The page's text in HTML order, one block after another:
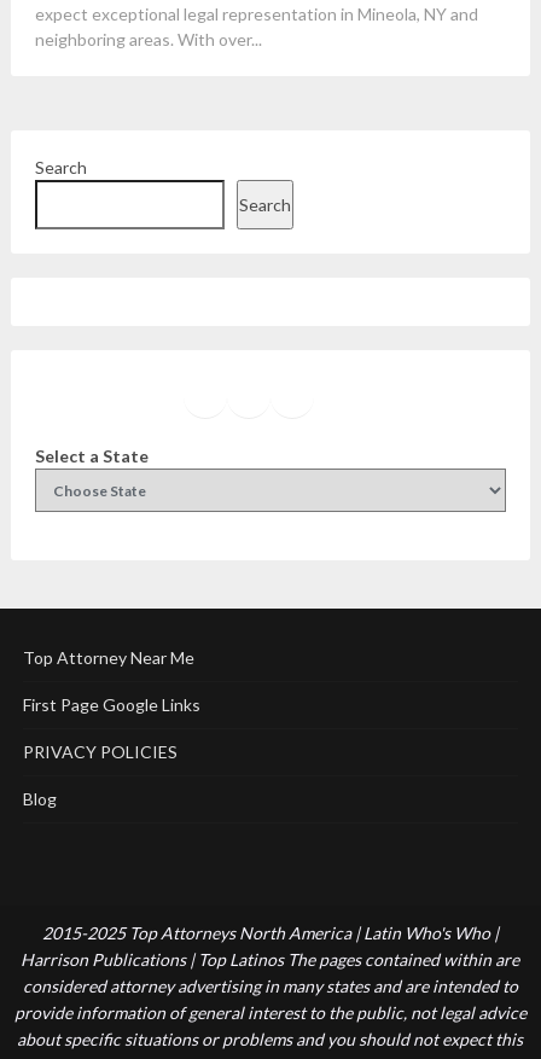
expect exceptional legal representation in Mineola, NY and
neighboring areas. With over...
Search
Search
Select a State
Top Attorney Near Me
First Page Google Links
PRIVACY POLICIES
Blog
2015-2025 Top Attorneys North America | Latin Who's Who |
Harrison Publications | Top Latinos The pages contained within are
considered attorney advertising in many states and are intended to
provide information of general interest to the public, not legal advice
about specific situations or problems and you should not expect this